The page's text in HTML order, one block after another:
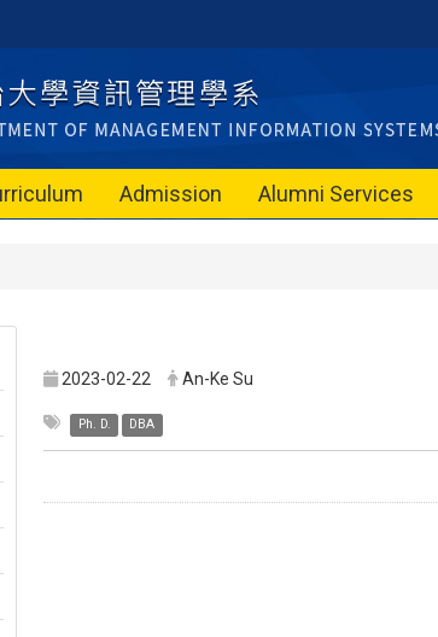
Admission Alumni Services
2023-02-22 An-Ke Su
Ph. D. DBA